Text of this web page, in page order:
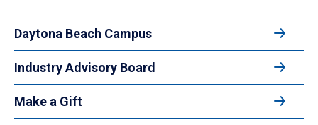
Daytona Beach Campus
Industry Advisory Board
Make a Gift